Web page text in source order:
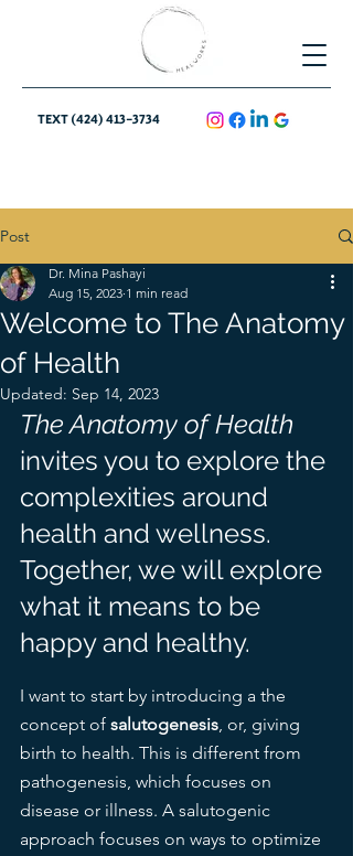
TEXT (424) 413-3734
Post
Welcome to The Anatomy
of Health
Dr. Mina Pashayi
Aug 15, 2023 1 min read
Updated: Sep 14, 2023
The Anatomy of Health
invites you to explore the
complexities around
health and wellness.
Together, we will explore
what it means to be
happy and healthy.
I want to start by introducing a the
concept of salutogenesis, or, giving
birth to health. This is different from
pathogenesis, which focuses on
disease or illness. A salutogenic
approach focuses on ways to optimize